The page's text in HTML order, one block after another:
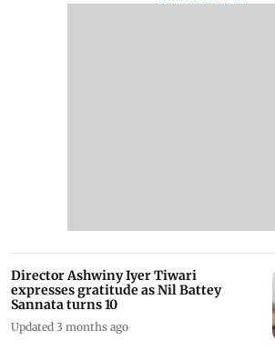
Director Ashwiny Iyer Tiwari
expresses gratitude as Nil Battey
Sannata turns 10
Updated 3 months ago